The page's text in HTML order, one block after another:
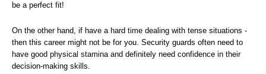
be a perfect fit!
On the other hand, if have a hard time dealing with tense situations -
then this career might not be for you. Security guards often need to
have good physical stamina and definitely need confidence in their
decision-making skills.